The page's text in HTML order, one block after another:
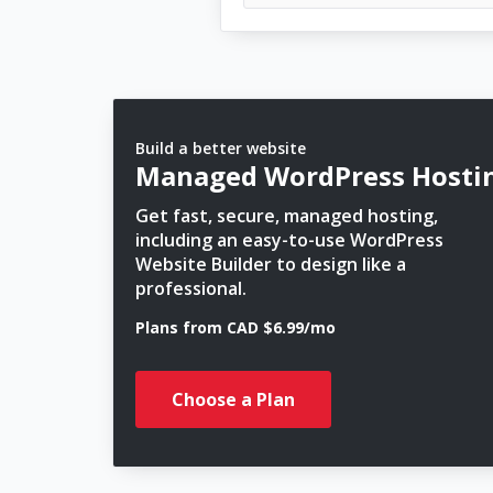
Build a better website
Managed WordPress
Get fast, secure, managed hosting,
including an easy-to-use WordPress
Website Builder to design like a
professional.
Plans from CAD $6.99/mo
Choose a Plan